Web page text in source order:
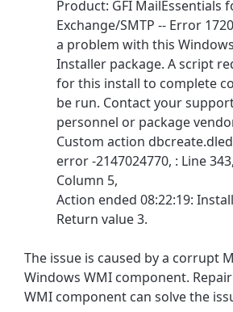
Product: GFI MailEssentials
Exchange/SMTP -- Error
a problem with this Windows
Installer package. A script
for this install to complete
be run. Contact your
personnel or package
Custom action
error -2147024770, : Line 343,
Column 5,
Action ended 08:22:19:
Return value 3.
The issue is caused by a corrupt
Windows WMI component.
WMI component can solve the